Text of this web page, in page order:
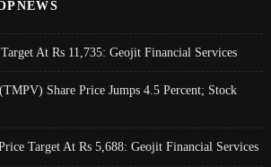
At Rs 11,735: Geojit Financial Services
Share Price Jumps 4.5 Percent; Stock
Target At Rs 5,688: Geojit Financial Services